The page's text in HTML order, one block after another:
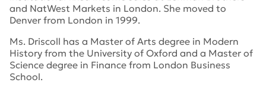
and NatWest Markets in London. She moved to
Denver from London in 1999.
Ms. Driscoll has a Master of Arts degree in Modern
History from the University of Oxford and a Master of
Science degree in Finance from London Business
School.